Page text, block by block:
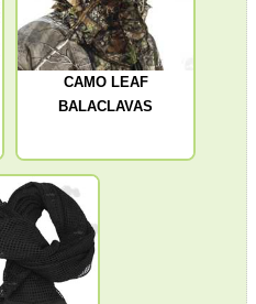
CAMO LEAF
BALACLAVAS